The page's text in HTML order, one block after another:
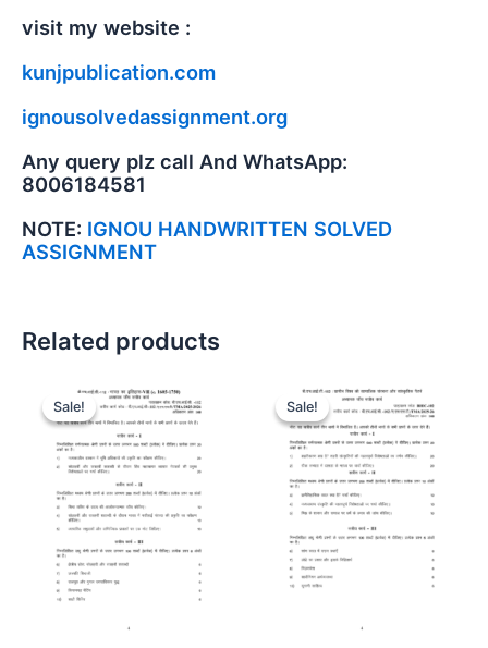
visit my website :
kunjpublication.com
ignousolvedassignment.org
Any query plz call And WhatsApp:
8006184581
NOTE: IGNOU HANDWRITTEN SOLVED
ASSIGNMENT
Related products
Sale!
Sale! Sale!
Sale!